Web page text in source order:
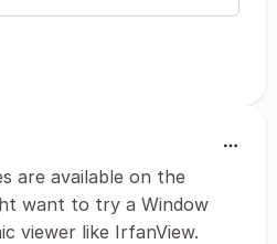
are available on the
want to try a Window
viewer like IrfanView.